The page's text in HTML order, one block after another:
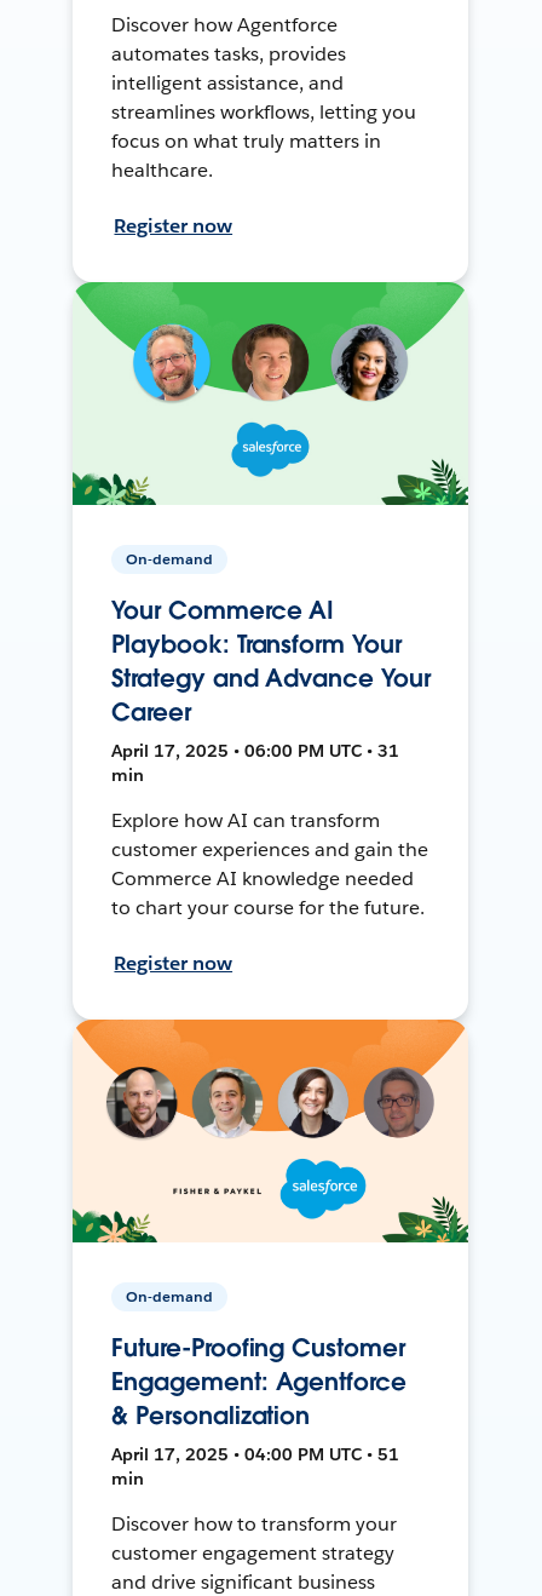
Discover how Agentforce
automates tasks, provides
intelligent assistance, and
streamlines workflows, letting you
focus on what truly matters in
healthcare.
Register now
On-demand
Your Commerce AI
Playbook: Transform Your
Strategy and Advance Your
Career
April 17, 2025 • 06:00 PM UTC • 31
min
Explore how AI can transform
customer experiences and gain the
Commerce AI knowledge needed
to chart your course for the future.
Register now
On-demand
Future-Proofing Customer
Engagement: Agentforce
& Personalization
April 17, 2025 • 04:00 PM UTC • 51
min
Discover how to transform your
customer engagement strategy
and drive significant business